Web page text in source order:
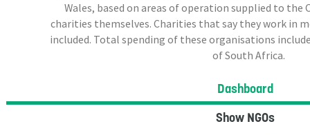
Wales, based on areas of operation supplied to the
charities themselves. Charities that say they work in
included. Total spending of these organisations
of South Africa.
Dashboard
Show NGOs